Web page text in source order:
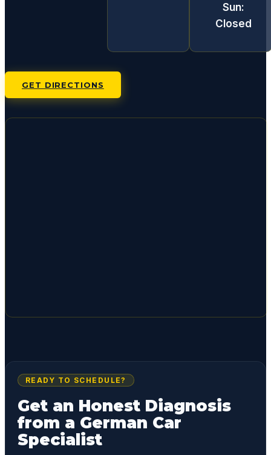
Sun:
Closed
GET DIRECTIONS
READY TO SCHEDULE?
Get an Honest Diagnosis
from a German Car
Specialist